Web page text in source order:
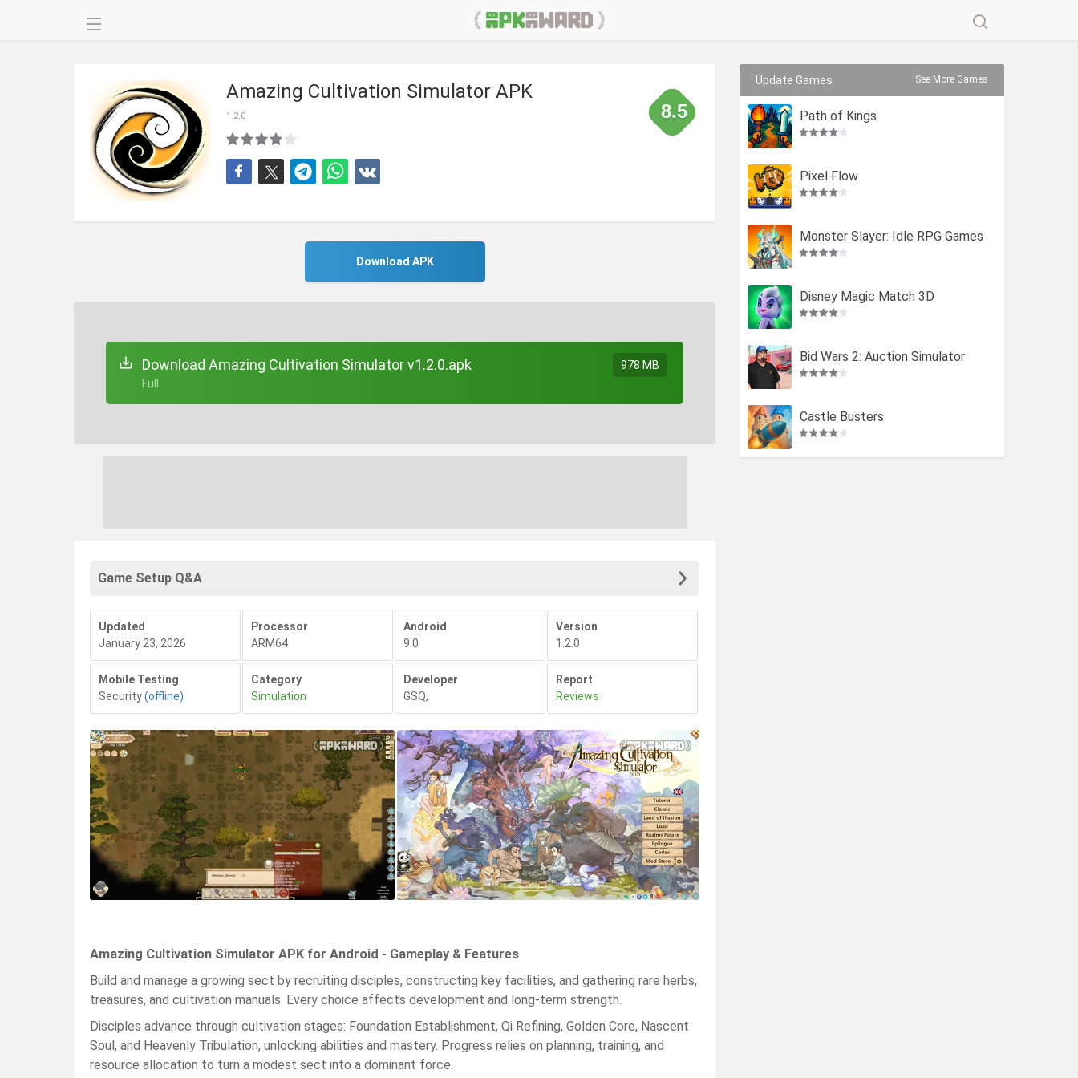
Amazing Cultivation Simulator APK
1.2.0 8.5
Download APK
Download Amazing Cultivation Simulator v1.2.0.apk
+ Full
978 MB
Game Setup Q&A
Updated
January 23, 2026
Processor
ARM64
Android
9.0
Version
1.2.0
Mobile Testing
Security(offline)
Category
Simulation
Developer
GSQ,
Report
Reviews
Amazing Cultivation Simulator APK for Android - Gameplay & Features
Build and manage a growing sect by recruiting disciples, constructing key facilities, and gathering rare herbs,
treasures, and cultivation manuals. Every choice affects development and long-term strength.
Disciples advance through cultivation stages: Foundation Establishment, Qi Refining, Golden Core, Nascent
Soul, and Heavenly Tribulation, unlocking abilities and mastery. Progress relies on planning, training, and
resource allocation to turn a modest sect into a dominant force.
Update Games See More Games
Path of Kings
Pixel Flow
Monster Slayer: Idle RPG Games
Disney Magic Match 3D
Bid Wars 2: Auction Simulator
Castle Busters